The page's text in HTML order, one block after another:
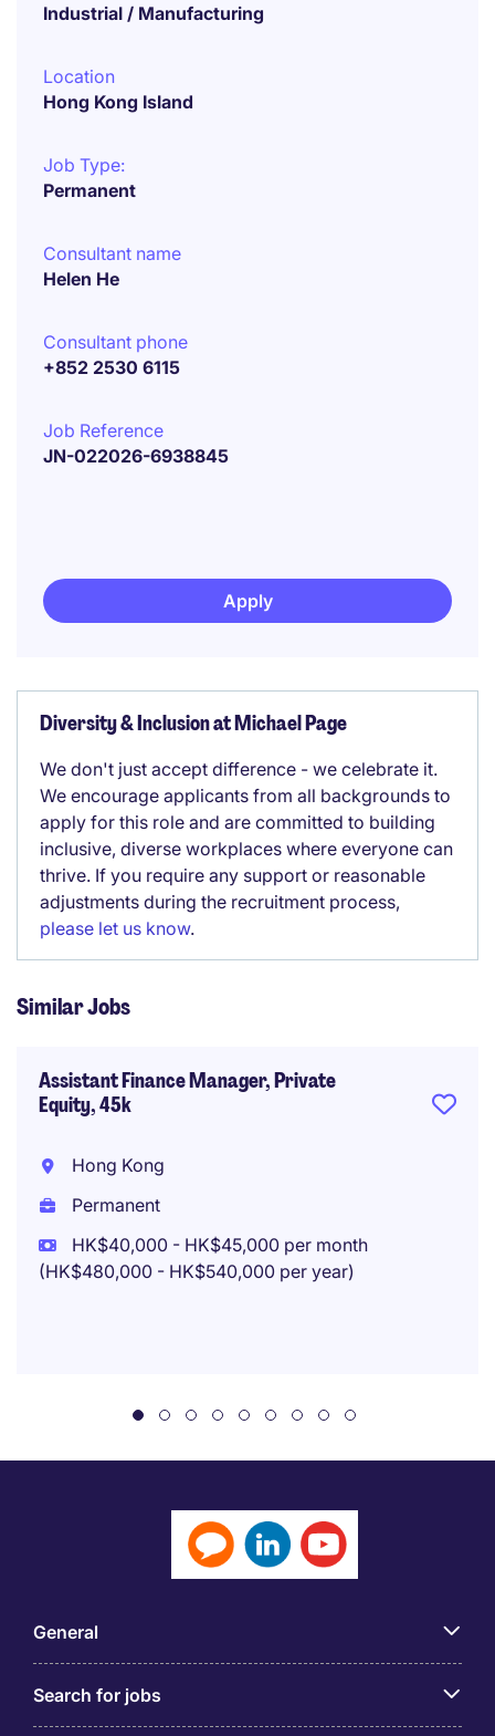
Industrial / Manufacturing
Location
Hong Kong Island
Job Type:
Permanent
Consultant name
Helen He
Consultant phone
+852 2530 6115
Job Reference
JN-022026-6938845
Apply
Diversity & Inclusion at Michael Page
We don't just accept difference - we celebrate it.
We encourage applicants from all backgrounds to
apply for this role and are committed to building
inclusive, diverse workplaces where everyone can
thrive. If you require any support or reasonable
adjustments during the recruitment process,
please let us know.
Similar Jobs
Assistant Finance Manager, Private
Equity, 45k
Hong Kong
Permanent
HK$40,000 - HK$45,000 per month
(HK$480,000 - HK$540,000 per year)
General
Search for jobs